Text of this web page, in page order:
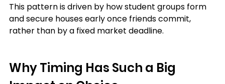
This pattern is driven by how student groups form
and secure houses early once friends commit,
rather than by a fixed market deadline.
Why Timing Has Such a Big